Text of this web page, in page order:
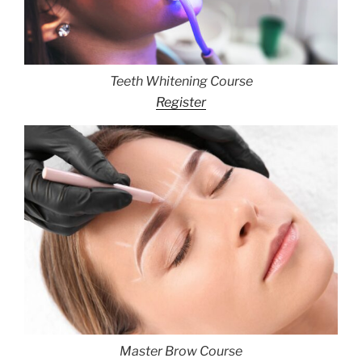
Teeth Whitening Course
Register
Master Brow Course